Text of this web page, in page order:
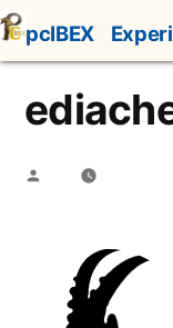
Skip
to
content
pcIBEX
Posted